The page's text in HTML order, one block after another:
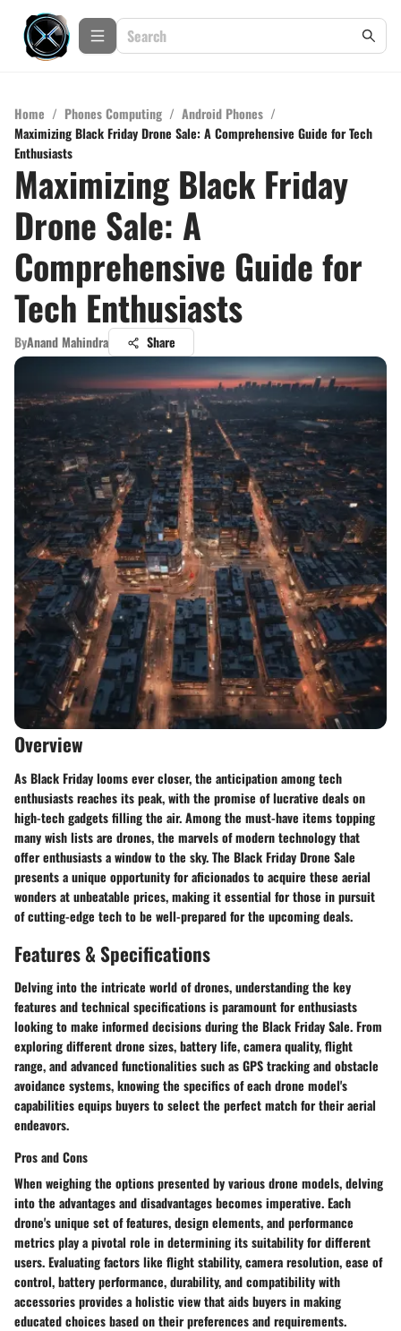
Home / Phones Computing / Android Phones /
Maximizing Black Friday Drone Sale: A Comprehensive Guide for Tech
Enthusiasts
Maximizing Black Friday
Drone Sale: A
Comprehensive Guide for
Tech Enthusiasts
ByAnand Mahindra Share
Overview
As Black Friday looms ever closer, the anticipation among tech
enthusiasts reaches its peak, with the promise of lucrative deals on
high-tech gadgets filling the air. Among the must-have items topping
many wish lists are drones, the marvels of modern technology that
offer enthusiasts a window to the sky. The Black Friday Drone Sale
presents a unique opportunity for aficionados to acquire these aerial
wonders at unbeatable prices, making it essential for those in pursuit
of cutting-edge tech to be well-prepared for the upcoming deals.
Features & Specifications
Delving into the intricate world of drones, understanding the key
features and technical specifications is paramount for enthusiasts
looking to make informed decisions during the Black Friday Sale. From
exploring different drone sizes, battery life, camera quality, flight
range, and advanced functionalities such as GPS tracking and obstacle
avoidance systems, knowing the specifics of each drone model's
capabilities equips buyers to select the perfect match for their aerial
endeavors.
Pros and Cons
When weighing the options presented by various drone models, delving
into the advantages and disadvantages becomes imperative. Each
drone's unique set of features, design elements, and performance
metrics play a pivotal role in determining its suitability for different
users. Evaluating factors like flight stability, camera resolution, ease of
control, battery performance, durability, and compatibility with
accessories provides a holistic view that aids buyers in making
educated choices based on their preferences and requirements.